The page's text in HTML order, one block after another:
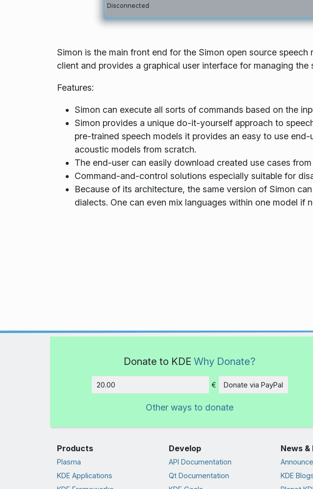
Simon is the main front end for the Simon open source
client and provides a graphical user interface for managing the
Features:
Simon can execute all sorts of commands based on the
Simon provides a unique do-it-yourself approach to
pre-trained speech models it provides an easy to use
acoustic models from scratch.
The end-user can easily download created use cases
Command-and-control solutions especially suitable for
Because of its architecture, the same version of Simon
dialects. One can even mix languages within one model if
Donate to KDE Why Donate?
Amount
€ Donate via PayPal
Other ways to donate
Products
Plasma
KDE Applications
Develop
API Documentation
Qt Documentation
News &
KDE